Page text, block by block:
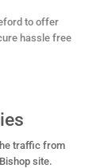
to offer
hassle free
traffic from
site.